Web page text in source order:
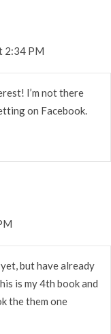
2:34 PM
I’m not there
on Facebook.
but have already
is my 4th book and
the them one